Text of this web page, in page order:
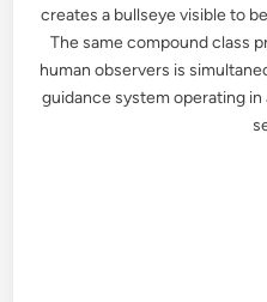
creates a bullseye visible to
The same compound class
human observers is
guidance system operating